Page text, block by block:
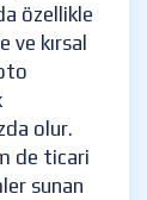
özellikle
kırsal
olur.
de ticari
sunan